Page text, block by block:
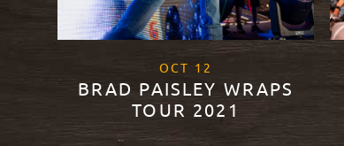
OCT 12
BRAD PAISLEY WRAPS
TOUR 2021